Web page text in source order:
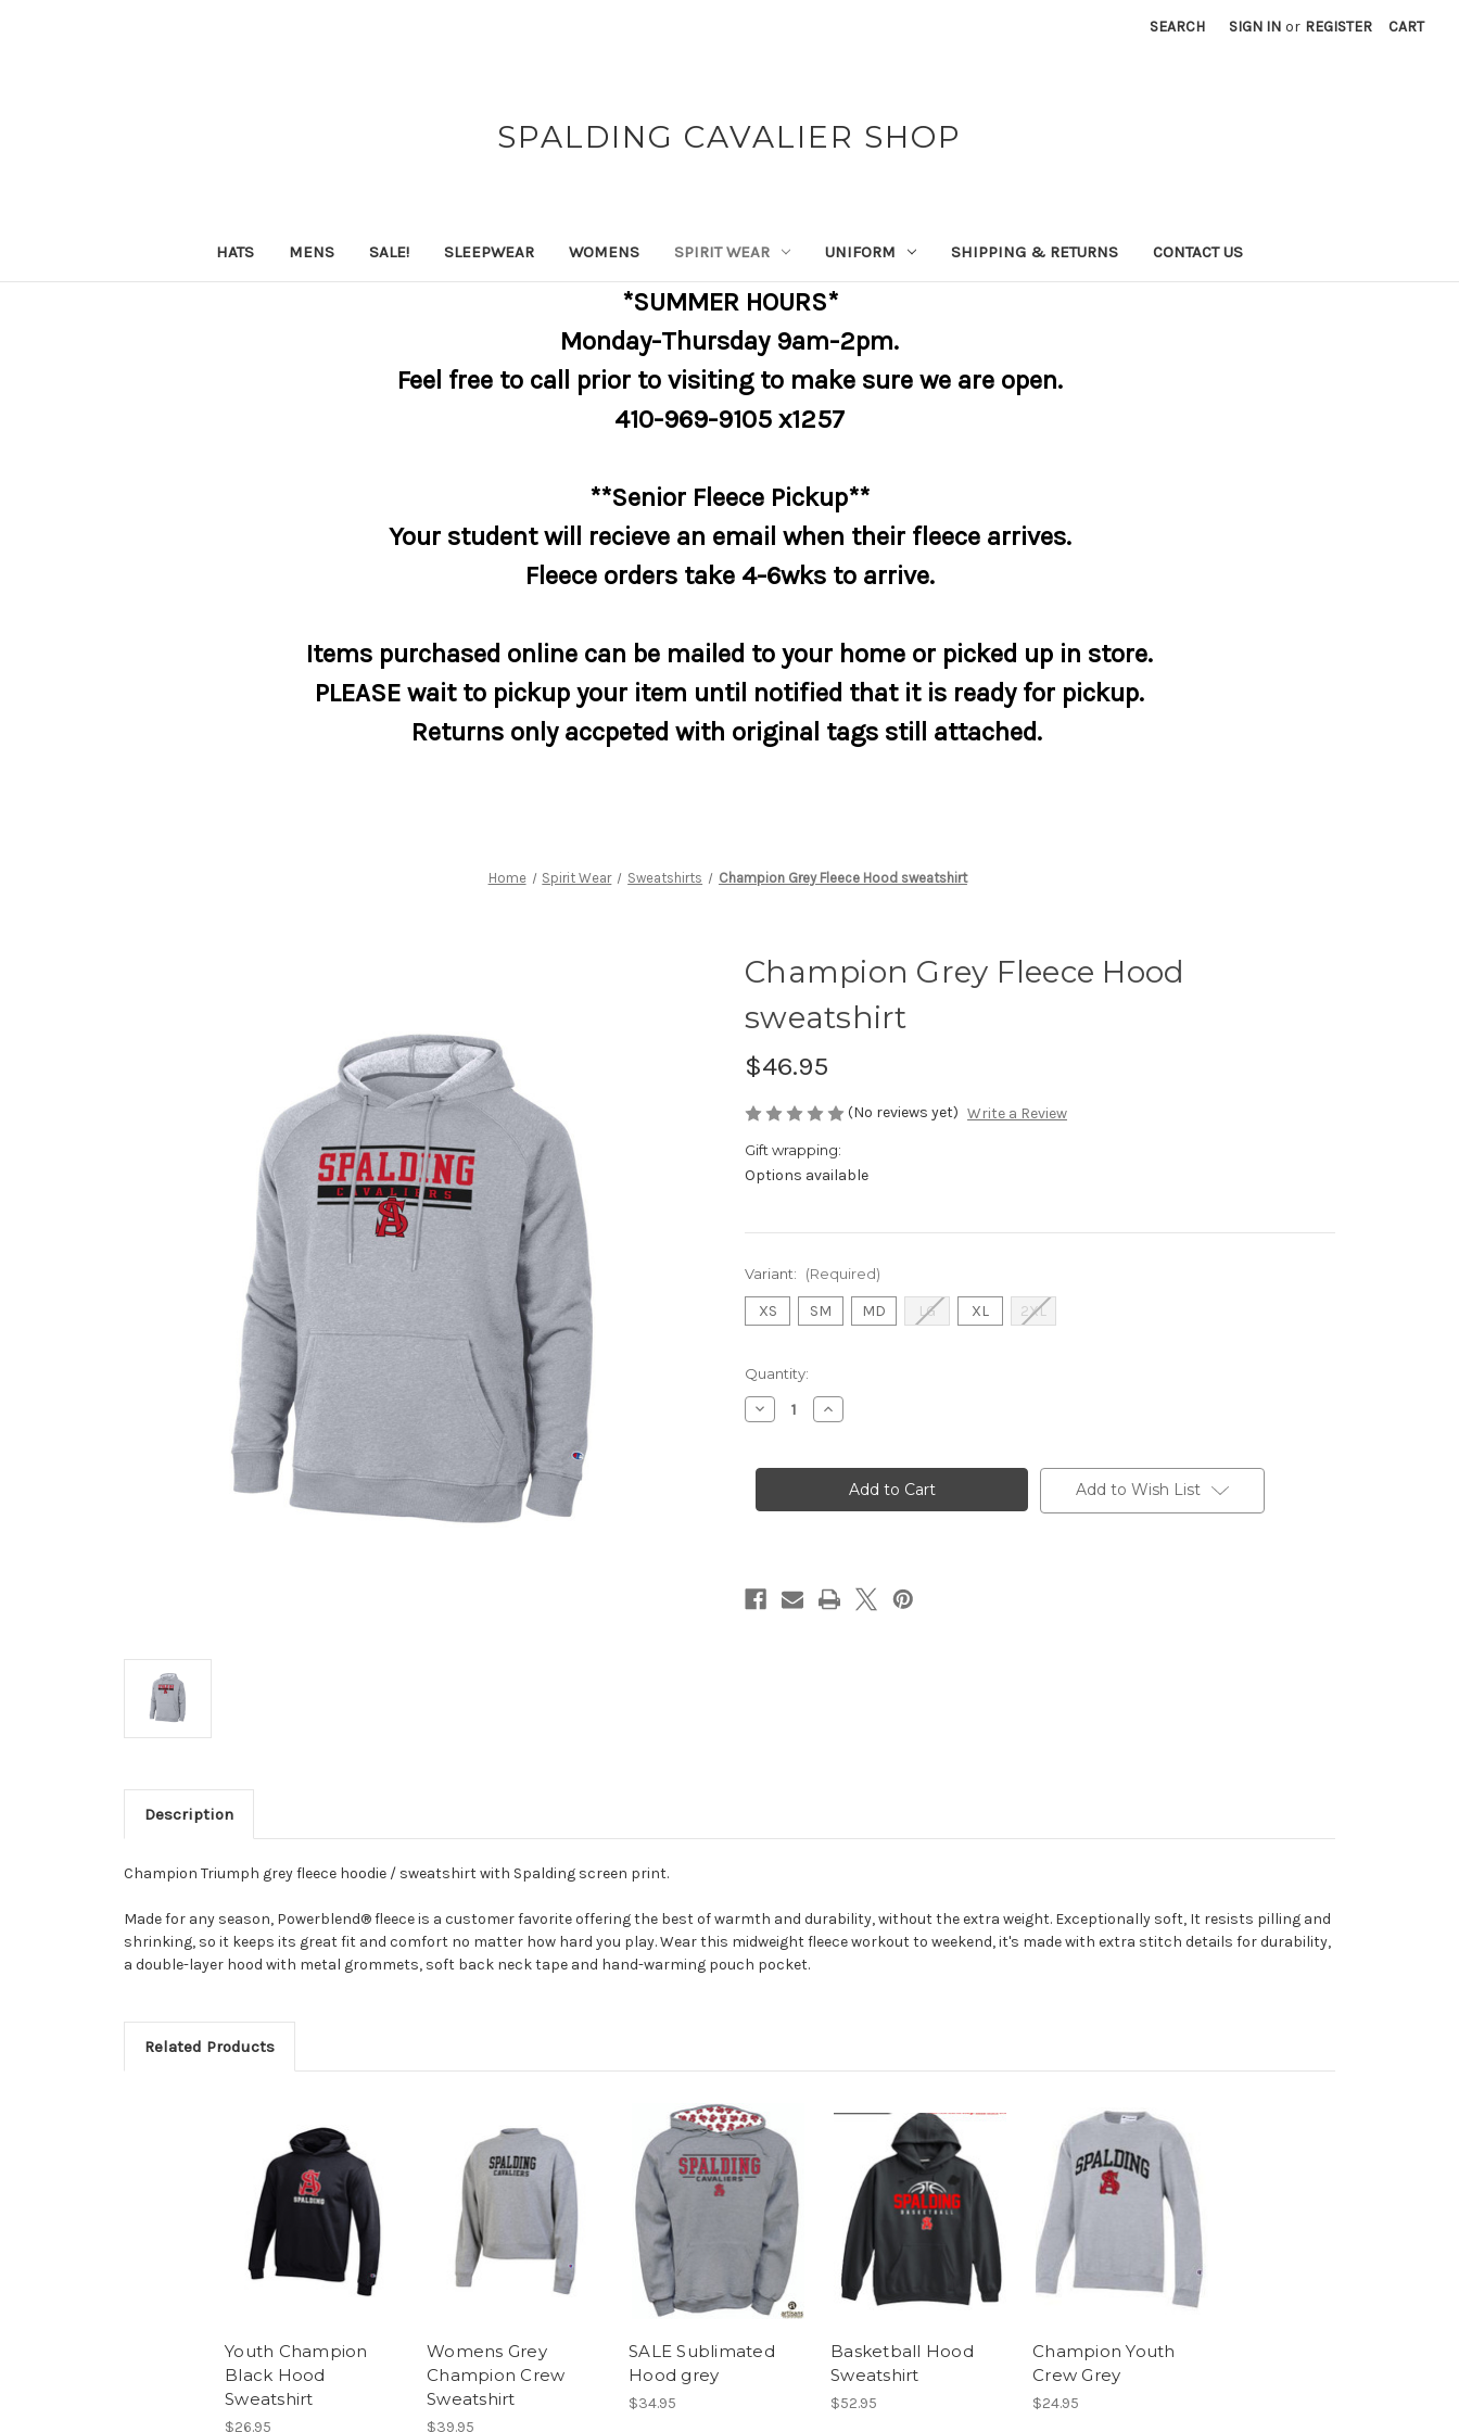
SEARCH SIGN IN or REGISTER CART
SPALDING CAVALIER SHOP
HATS MENS SALE! SLEEPWEAR WOMENS SPIRIT WEAR UNIFORM SHIPPING & RETURNS CONTACT US
*SUMMER HOURS*
Monday-Thursday 9am-2pm.
Feel free to call prior to visiting to make sure we are open.
410-969-9105 x1257
**Senior Fleece Pickup**
Your student will recieve an email when their fleece arrives.
Fleece orders take 4-6wks to arrive.
Items purchased online can be mailed to your home or picked up in store.
PLEASE wait to pickup your item until notified that it is ready for pickup.
Returns only accpeted with original tags still attached.
Home Spirit Wear Sweatshirts Champion Grey Fleece Hood sweatshirt
Champion Grey Fleece Hood
sweatshirt
$46.95
(No reviews yet) Write a Review
Gift wrapping:
Options available
Variant: (Required)
XS SM MD LG XL 2XL
Current
Stock:
Quantity:
Decrease
Quantity
Grey
sweatshirt
Increase
Quantity
Grey
Fleece
Hood
sweatshirt
Add to Wish List
Description
Champion Triumph grey fleece hoodie / sweatshirt with Spalding screen print.
Made for any season, Powerblend® fleece is a customer favorite offering the best of warmth and durability, without the extra weight. Exceptionally soft, It resists pilling and
shrinking, so it keeps its great fit and comfort no matter how hard you play. Wear this midweight fleece workout to weekend, it's made with extra stitch details for durability,
a double-layer hood with metal grommets, soft back neck tape and hand-warming pouch pocket.
Related Products
Youth Champion
Black Hood
Sweatshirt
$26.95
Womens Grey
Champion Crew
Sweatshirt
$39.95
SALE Sublimated
Hood grey
$34.95
Basketball Hood
Sweatshirt
$52.95
Champion Youth
Crew Grey
$24.95